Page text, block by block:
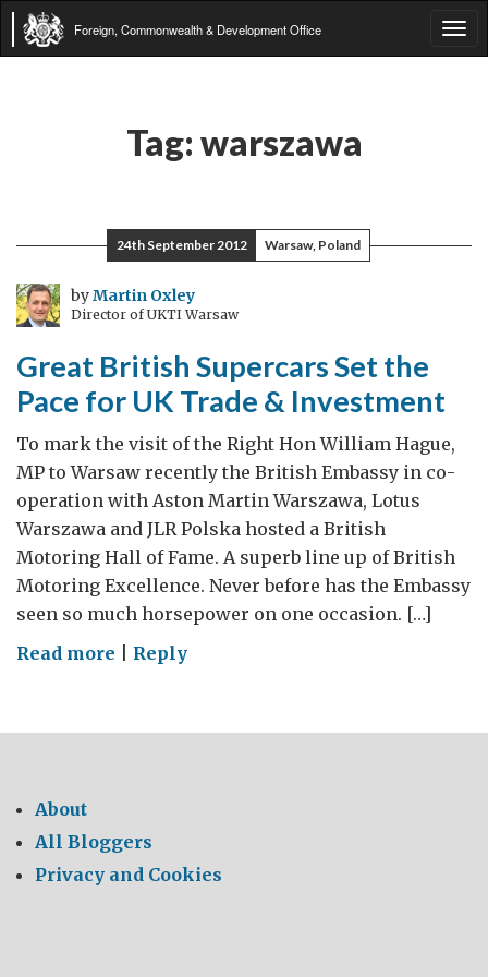
Foreign, Commonwealth & Development Office
Tag: warszawa
24th September 2012 Warsaw, Poland
byMartin Oxley
Director of UKTI Warsaw
Great British Supercars Set the
Pace for UK Trade & Investment
To mark the visit of the Right Hon William Hague,
MP to Warsaw recently the British Embassy in co-
operation with Aston Martin Warszawa, Lotus
Warszawa and JLR Polska hosted a British
Motoring Hall of Fame. A superb line up of British
Motoring Excellence. Never before has the Embassy
seen so much horsepower on one occasion. […]
Read more on
Supercars
for
UK
Reply
About
All Bloggers
Privacy and Cookies